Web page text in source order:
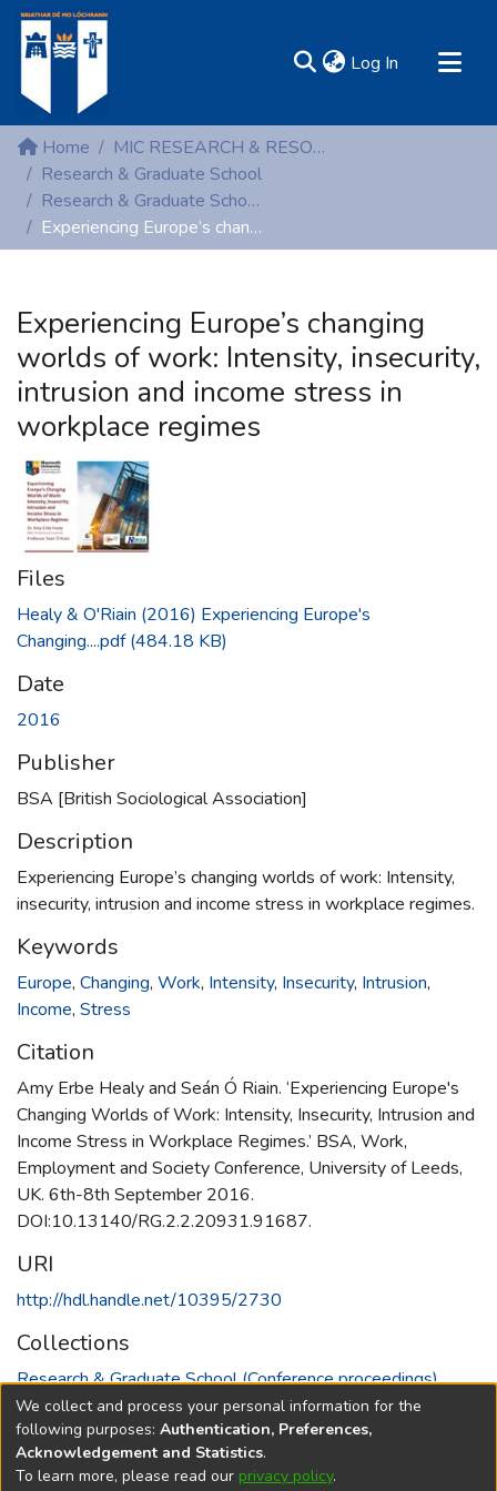
Log In (current)
MIRR - Mary Immaculate Research Repository
Communities & Collections
All of DSpace
Statistics
Home
MIC RESEARCH & RESOURCE CENTRES
Research & Graduate School
Research & Graduate School (Conference proceedings)
Experiencing Europe’s changing worlds of work: Intensity, insecurity, intrusion and income stress in workplace regimes
Experiencing Europe’s changing
worlds of work: Intensity, insecurity,
intrusion and income stress in
workplace regimes
Files
Healy & O'Riain (2016) Experiencing Europe's
Changing....pdf(484.18 KB)
Date
2016
Publisher
BSA [British Sociological Association]
Description
Experiencing Europe’s changing worlds of work: Intensity,
insecurity, intrusion and income stress in workplace regimes.
Keywords
Europe, Changing, Work, Intensity, Insecurity, Intrusion,
Income, Stress
Citation
Amy Erbe Healy and Seán Ó Riain. ‘Experiencing Europe's
Changing Worlds of Work: Intensity, Insecurity, Intrusion and
Income Stress in Workplace Regimes.’ BSA, Work,
Employment and Society Conference, University of Leeds,
UK. 6th-8th September 2016.
DOI:10.13140/RG.2.2.20931.91687.
URI
http://hdl.handle.net/10395/2730
Collections
Research & Graduate School (Conference proceedings)
Full item page
We collect and process your personal information for the
following purposes: Authentication, Preferences,
Acknowledgement and Statistics.
To learn more, please read our privacy policy.